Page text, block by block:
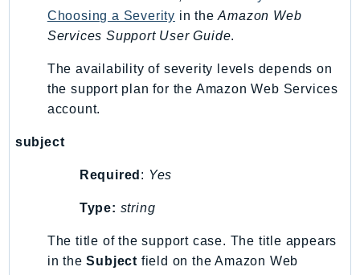
WAFV2
WellArchitected
WorkDocs
WorkMail
WorkMailMessageFlow
WorkSpaces
WorkSpacesThinClient
WorkSpacesWeb
GuzzleHttp
Choosing a Severity in theAmazon Web
Services Support User Guide.
The availability of severity levels depends on
the support plan for the Amazon Web Services
account.
subject
Required : Yes
Type: string
The title of the support case. The title appears
in theSubject field on the Amazon Web